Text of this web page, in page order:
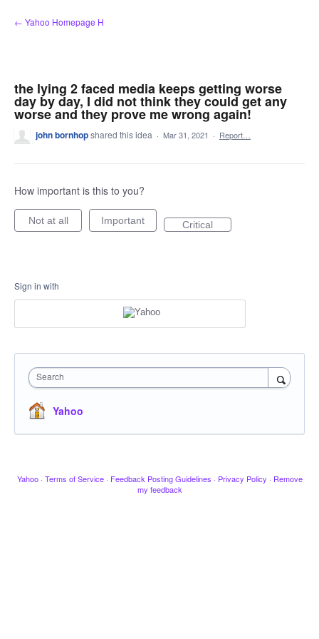
Skip
to
← Yahoo Homepage H
the lying 2 faced media keeps getting worse
day by day, I did not think they could get any
worse and they prove me wrong again!
john bornhopshared this idea · Mar 31, 2021 · Report…
How important is this to you?
Not at all Important Critical
Sign in with
Search
Yahoo
Yahoo · Terms of Service · Feedback Posting Guidelines · Privacy Policy · Remove
my feedback